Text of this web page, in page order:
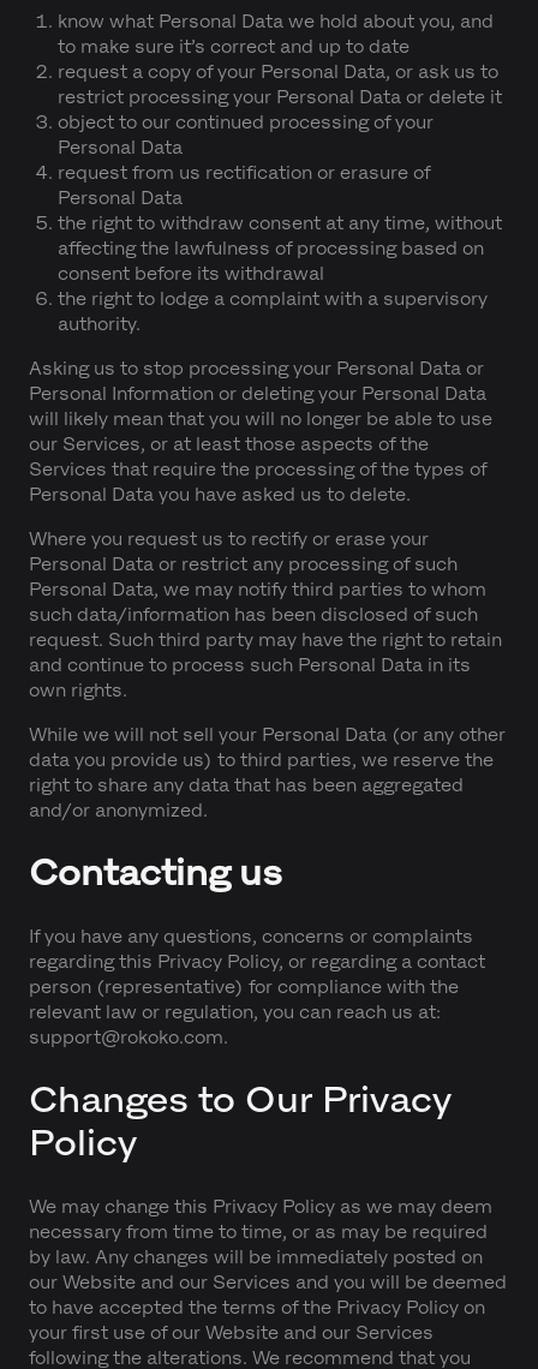
know what Personal Data we hold about you, and
to make sure it’s correct and up to date
request a copy of your Personal Data, or ask us to
restrict processing your Personal Data or delete it
object to our continued processing of your
Personal Data
request from us rectification or erasure of
Personal Data
the right to withdraw consent at any time, without
affecting the lawfulness of processing based on
consent before its withdrawal
the right to lodge a complaint with a supervisory
authority.
Asking us to stop processing your Personal Data or
Personal Information or deleting your Personal Data
will likely mean that you will no longer be able to use
our Services, or at least those aspects of the
Services that require the processing of the types of
Personal Data you have asked us to delete.
Where you request us to rectify or erase your
Personal Data or restrict any processing of such
Personal Data, we may notify third parties to whom
such data/information has been disclosed of such
request. Such third party may have the right to retain
and continue to process such Personal Data in its
own rights.
While we will not sell your Personal Data (or any other
data you provide us) to third parties, we reserve the
right to share any data that has been aggregated
and/or anonymized.
Contacting us
If you have any questions, concerns or complaints
regarding this Privacy Policy, or regarding a contact
person (representative) for compliance with the
relevant law or regulation, you can reach us at:
support@rokoko.com.
Changes to Our Privacy
Policy
We may change this Privacy Policy as we may deem
necessary from time to time, or as may be required
by law. Any changes will be immediately posted on
our Website and our Services and you will be deemed
to have accepted the terms of the Privacy Policy on
your first use of our Website and our Services
following the alterations. We recommend that you